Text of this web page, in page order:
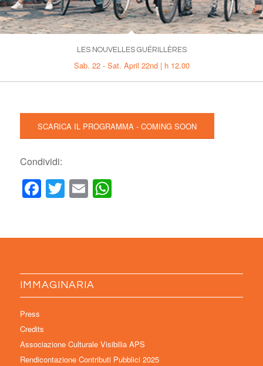
LES NOUVELLES GUÉRILLÈRES
Sab. 22 - Sat. April 22nd | h 12.00
SCARICA IL PROGRAMMA - COMING SOON
Condividi:
Facebook
Twitter
EmailWhatsApp
IMMAGINARIA
Press
Credits
Associazione Culturale Visibilia APS
Rendicontazione Contributi Pubblici 2025